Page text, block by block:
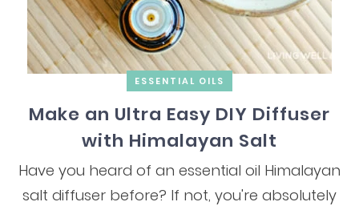
ESSENTIAL OILS
Make an Ultra Easy DIY Diffuser
with Himalayan Salt
Have you heard of an essential oil Himalayan
salt diffuser before? If not, you're absolutely